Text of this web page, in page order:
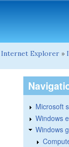
Internet Explorer »
Microsoft
Windows
Windows